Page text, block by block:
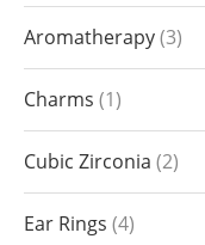
Aromatherapy 3
Charms 1
Cubic Zirconia 2
Ear Rings 4